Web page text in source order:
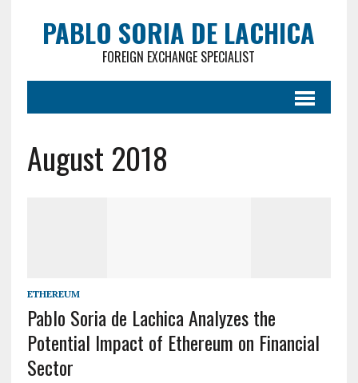
PABLO SORIA DE LACHICA
FOREIGN EXCHANGE SPECIALIST
August 2018
ETHEREUM
Pablo Soria de Lachica Analyzes the
Potential Impact of Ethereum on Financial
Sector